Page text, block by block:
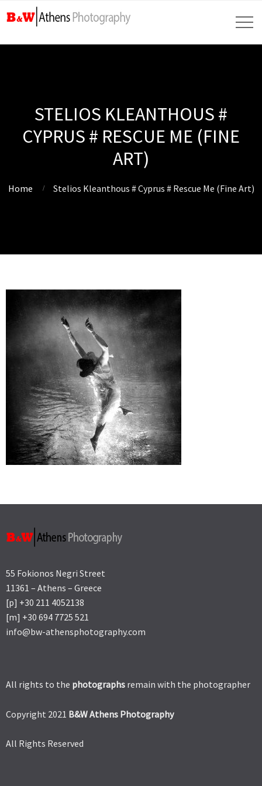
STELIOS KLEANTHOUS #
CYPRUS # RESCUE ME (FINE
ART)
Home Stelios Kleanthous # Cyprus # Rescue Me (Fine Art)
55 Fokionos Negri Street
11361 – Athens – Greece
[p] +30 211 4052138
[m] +30 694 7725 521
info@bw-athensphotography.com
All rights to the photographs remain with the photographer
Copyright 2021 B&W Athens Photography
All Rights Reserved